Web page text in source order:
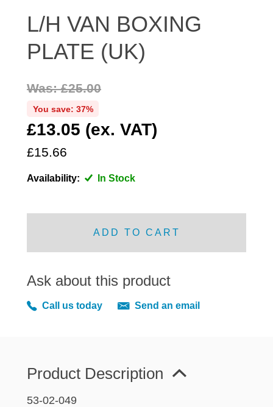
DOOR FITTINGS
DOOR SEALS INTERIOR AND EXTERIOR
FRONT BRAKES
FUEL
MIRRORS
SCREEN AND DOOR RUBBERS
L/H VAN BOXING
PLATE (UK)
£13.05 (ex. VAT)
£15.66
You save: 37%
Was: £25.00
Availability: In Stock
ADD TO CART
Ask about this product
Call us today Send an email
Product Description
53-02-049